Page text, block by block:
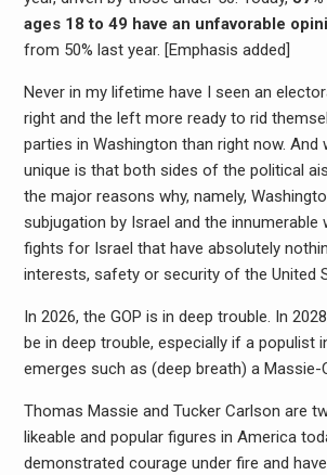
ages 18 to 49 have an unfavorable
from 50% last year. [Emphasis added]
Never in my lifetime have I seen an
right and the left more ready to rid
parties in Washington than right now. And
unique is that both sides of the political
the major reasons why, namely,
subjugation by Israel and the innumerable
fights for Israel that have absolutely
interests, safety or security of the United
In 2026, the GOP is in deep trouble. In
be in deep trouble, especially if a populist
emerges such as (deep breath) a Massie-
Thomas Massie and Tucker Carlson are
likeable and popular figures in America
demonstrated courage under fire and